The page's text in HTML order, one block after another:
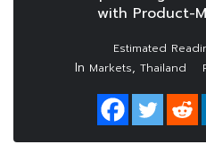
with Product-
In Markets, Thailand